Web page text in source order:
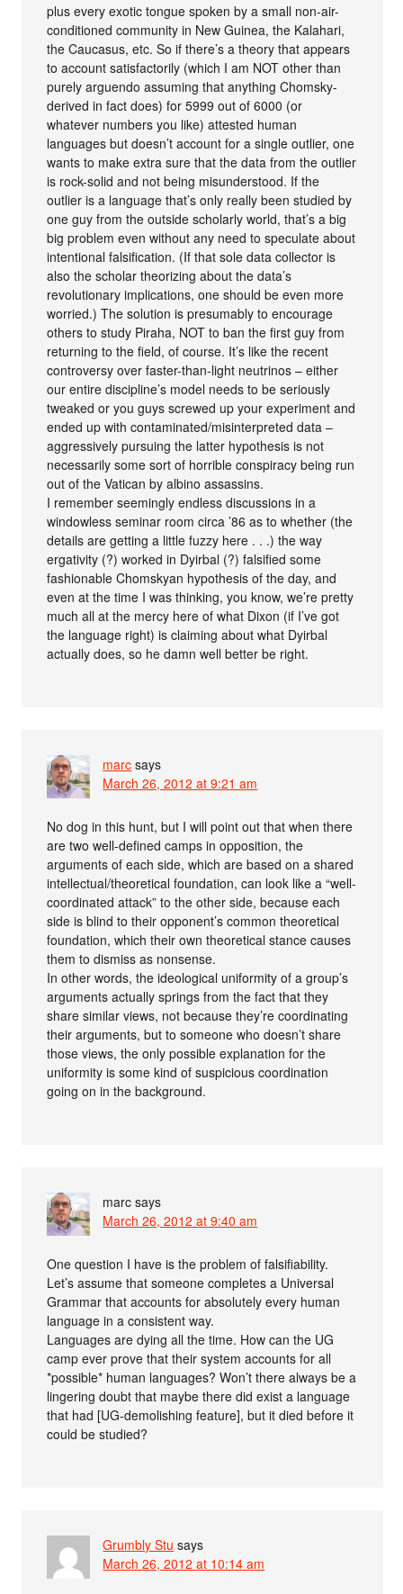
plus every exotic tongue spoken by a small non-air-
conditioned community in New Guinea, the Kalahari,
the Caucasus, etc. So if there’s a theory that appears
to account satisfactorily (which I am NOT other than
purely arguendo assuming that anything Chomsky-
derived in fact does) for 5999 out of 6000 (or
whatever numbers you like) attested human
languages but doesn’t account for a single outlier, one
wants to make extra sure that the data from the outlier
is rock-solid and not being misunderstood. If the
outlier is a language that’s only really been studied by
one guy from the outside scholarly world, that’s a big
big problem even without any need to speculate about
intentional falsification. (If that sole data collector is
also the scholar theorizing about the data’s
revolutionary implications, one should be even more
worried.) The solution is presumably to encourage
others to study Piraha, NOT to ban the first guy from
returning to the field, of course. It’s like the recent
controversy over faster-than-light neutrinos – either
our entire discipline’s model needs to be seriously
tweaked or you guys screwed up your experiment and
ended up with contaminated/misinterpreted data –
aggressively pursuing the latter hypothesis is not
necessarily some sort of horrible conspiracy being run
out of the Vatican by albino assassins.
I remember seemingly endless discussions in a
windowless seminar room circa ’86 as to whether (the
details are getting a little fuzzy here . . .) the way
ergativity (?) worked in Dyirbal (?) falsified some
fashionable Chomskyan hypothesis of the day, and
even at the time I was thinking, you know, we’re pretty
much all at the mercy here of what Dixon (if I’ve got
the language right) is claiming about what Dyirbal
actually does, so he damn well better be right.
marc says
March 26, 2012 at 9:21 am
No dog in this hunt, but I will point out that when there
are two well-defined camps in opposition, the
arguments of each side, which are based on a shared
intellectual/theoretical foundation, can look like a “well-
coordinated attack” to the other side, because each
side is blind to their opponent’s common theoretical
foundation, which their own theoretical stance causes
them to dismiss as nonsense.
In other words, the ideological uniformity of a group’s
arguments actually springs from the fact that they
share similar views, not because they’re coordinating
their arguments, but to someone who doesn’t share
those views, the only possible explanation for the
uniformity is some kind of suspicious coordination
going on in the background.
marc says
March 26, 2012 at 9:40 am
One question I have is the problem of falsifiability.
Let’s assume that someone completes a Universal
Grammar that accounts for absolutely every human
language in a consistent way.
Languages are dying all the time. How can the UG
camp ever prove that their system accounts for all
*possible* human languages? Won’t there always be a
lingering doubt that maybe there did exist a language
that had [UG-demolishing feature], but it died before it
could be studied?
Grumbly Stu says
March 26, 2012 at 10:14 am